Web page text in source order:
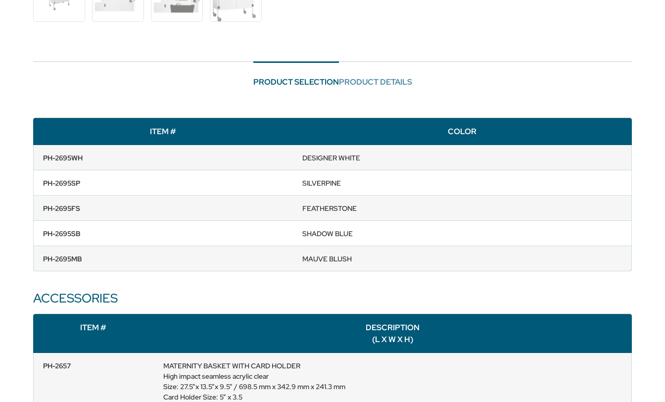
PRODUCT SELECTIONPRODUCT DETAILS
ITEM # COLOR
PH-2695WH DESIGNER WHITE
PH-2695SP SILVERPINE
PH-2695FS FEATHERSTONE
PH-2695SB SHADOW BLUE
PH-2695MB MAUVE BLUSH
ACCESSORIES
ITEM #
DESCRIPTION
(L X W X H)
PH-2657
MATERNITY BASKET WITH CARD HOLDER
High impact seamless acrylic clear
Size: 27.5”x 13.5”x 9.5” / 698.5 mm x 342.9 mm x 241.3 mm
Card Holder Size: 5” x 3.5